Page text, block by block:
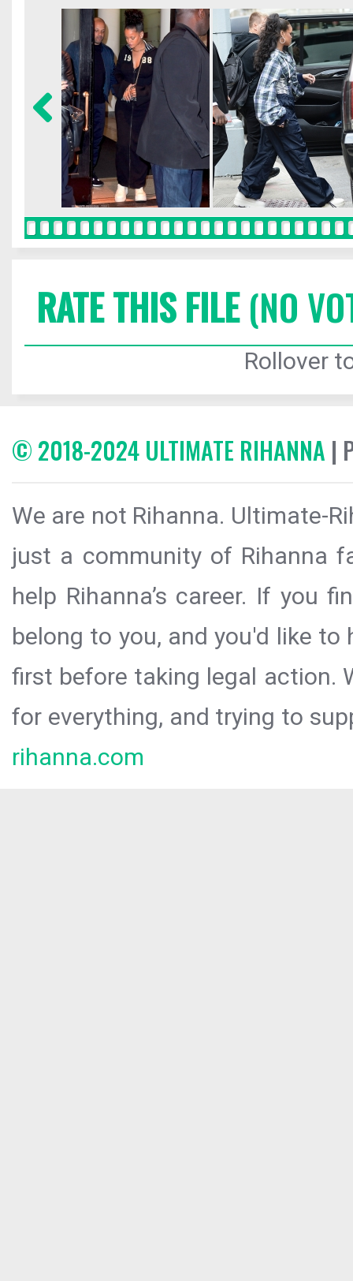
RATE THIS FILE(NO
Rollover
© 2018-2024 ULTIMATE RIHANNA |
We are not Rihanna. Ultimate-
just a community of Rihanna
help Rihanna’s career. If you
belong to you, and you'd like
first before taking legal action.
for everything, and trying to
rihanna.com